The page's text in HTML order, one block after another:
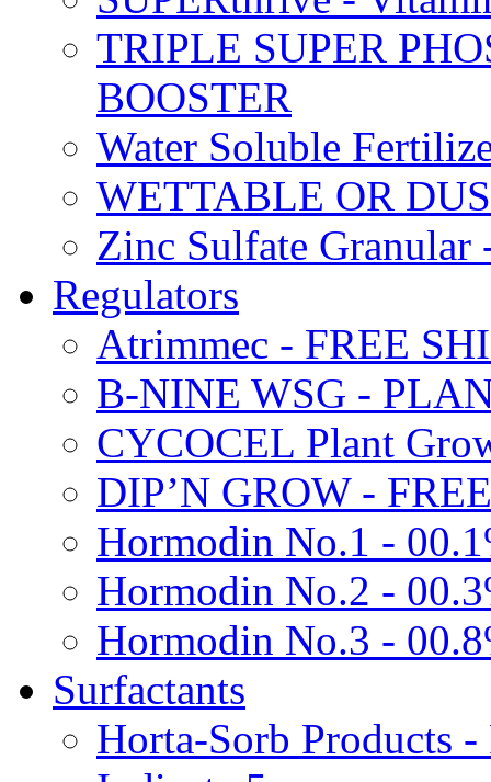
TRIPLE SUPER
BOOSTER
Water Soluble
WETTABLE OR
Zinc Sulfate Granular
Regulators
Atrimmec - FREE
B-NINE WSG -
CYCOCEL Plant
DIP’N GROW -
Hormodin No.1 -
Hormodin No.2 -
Hormodin No.3 -
Surfactants
Horta-Sorb Products